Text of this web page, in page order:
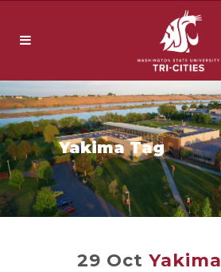
Yakima Tag
29 Oct Yakima